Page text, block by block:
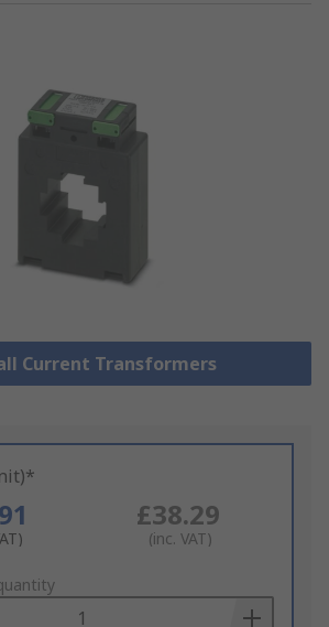
Current Transformers
£38.29
(inc. VAT)